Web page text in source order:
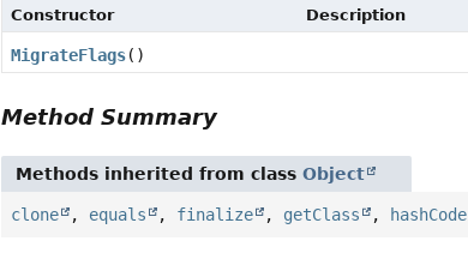
Constructor Description
MigrateFlags()
Method Summary
Methods inherited from classObject
clone , equals , finalize , getClass , hashCode